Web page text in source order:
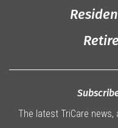
The latest TriCare